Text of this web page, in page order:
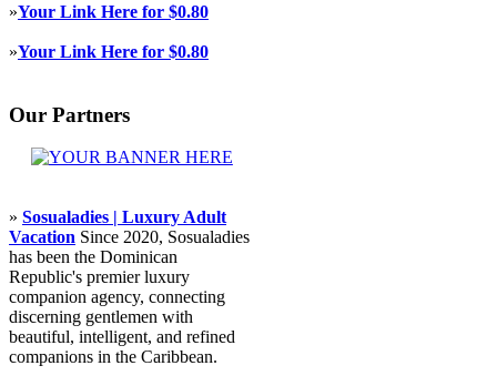
»Your Link Here for $0.80
»Your Link Here for $0.80
Our Partners
» Sosualadies | Luxury Adult
Vacation Since 2020, Sosualadies
has been the Dominican
Republic's premier luxury
companion agency, connecting
discerning gentlemen with
beautiful, intelligent, and refined
companions in the Caribbean.